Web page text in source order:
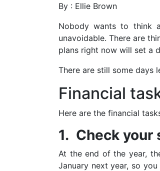
By : Ellie Brown
Nobody wants to think
unavoidable. There are
plans right now will set a
There are still some days
Financial
Here are the financial
1. Check your
At the end of the year,
January next year, so